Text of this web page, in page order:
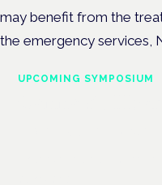
may benefit from the
the emergency services,
UPCOMING SYMPOSIUM